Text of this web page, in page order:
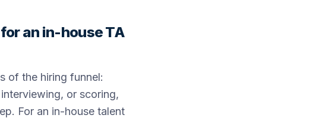
an in-house TA
of the hiring funnel:
or scoring,
For an in-house talent